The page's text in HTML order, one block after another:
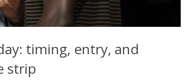
timing, entry, and
strip